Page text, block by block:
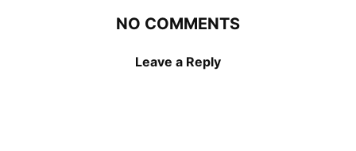
NO COMMENTS
Leave a Reply